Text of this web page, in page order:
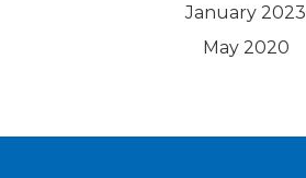
January 2023
May 2020